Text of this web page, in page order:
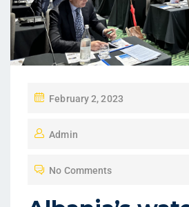
February 2, 2023
Admin
No Comments